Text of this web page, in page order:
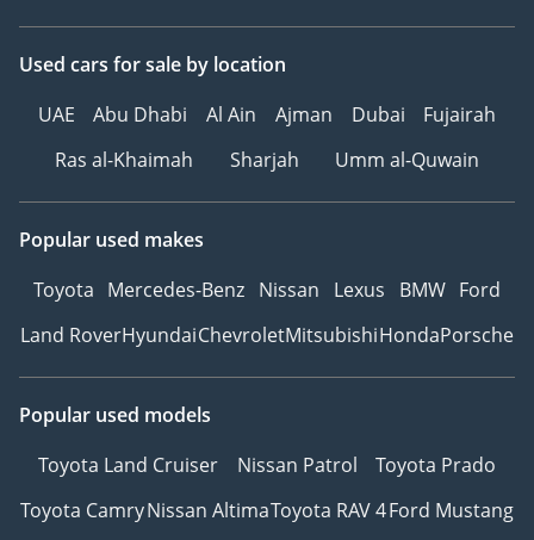
Used cars for sale by location
UAE
Abu Dhabi Al Ain Ajman Dubai
Fujairah
Ras al-Khaimah
Sharjah Umm al-Quwain
Popular used makes
Toyota Mercedes-Benz Nissan Lexus BMW Ford
Land RoverHyundaiChevroletMitsubishiHondaPorsche
Popular used models
Toyota Land Cruiser
Nissan Patrol
Toyota Prado
Toyota CamryNissan AltimaToyota RAV 4Ford Mustang